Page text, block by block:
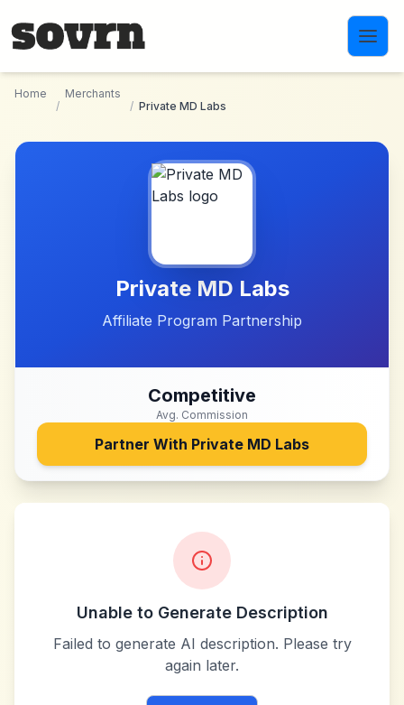
Home
/
Merchants
/ Private MD Labs
Private MD Labs
Affiliate Program Partnership
Competitive
Avg. Commission
Partner With Private MD Labs
Unable to Generate Description
Failed to generate AI description. Please try
again later.